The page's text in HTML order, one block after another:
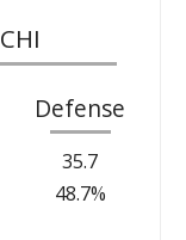
CHI
Defense
35.7
48.7%